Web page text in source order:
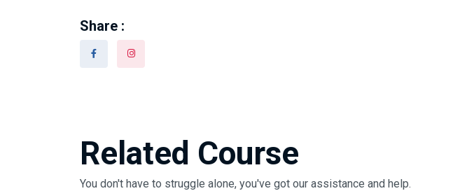
Share :
Related Course
You don't have to struggle alone, you've got our assistance and help.